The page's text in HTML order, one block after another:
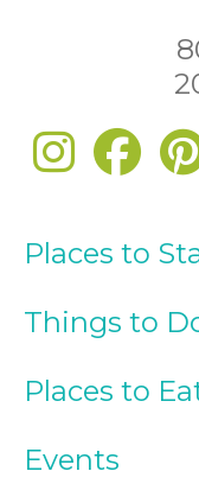
Places to
Things to
Places to
Events